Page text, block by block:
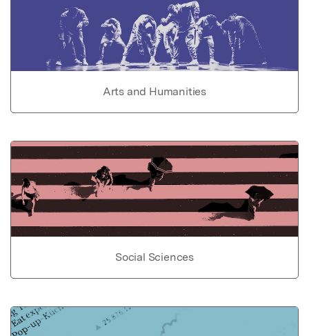
Arts and Humanities
Social Sciences